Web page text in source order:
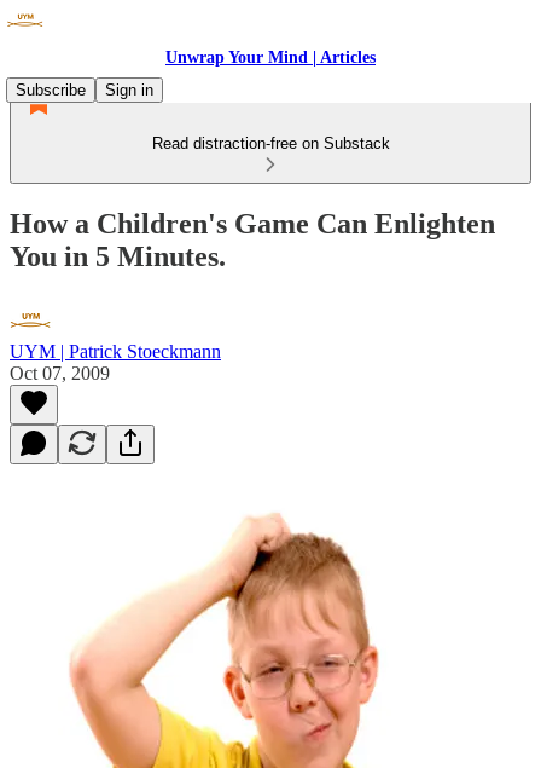
Unwrap Your Mind | Articles
Subscribe
Sign in
Read distraction-free on Substack
How a Children's Game Can Enlighten
You in 5 Minutes.
UYM | Patrick Stoeckmann
Oct 07, 2009